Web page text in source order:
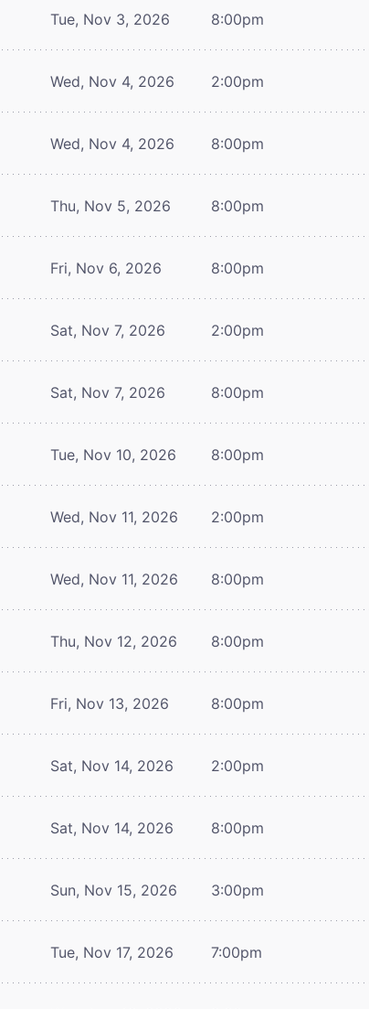
Tue, Nov 3, 2026 8:00pm
Wed, Nov 4, 2026 2:00pm
Wed, Nov 4, 2026 8:00pm
Thu, Nov 5, 2026 8:00pm
Fri, Nov 6, 2026 8:00pm
Sat, Nov 7, 2026 2:00pm
Sat, Nov 7, 2026 8:00pm
Tue, Nov 10, 2026 8:00pm
Wed, Nov 11, 2026 2:00pm
Wed, Nov 11, 2026 8:00pm
Thu, Nov 12, 2026 8:00pm
Fri, Nov 13, 2026 8:00pm
Sat, Nov 14, 2026 2:00pm
Sat, Nov 14, 2026 8:00pm
Sun, Nov 15, 2026 3:00pm
Tue, Nov 17, 2026 7:00pm